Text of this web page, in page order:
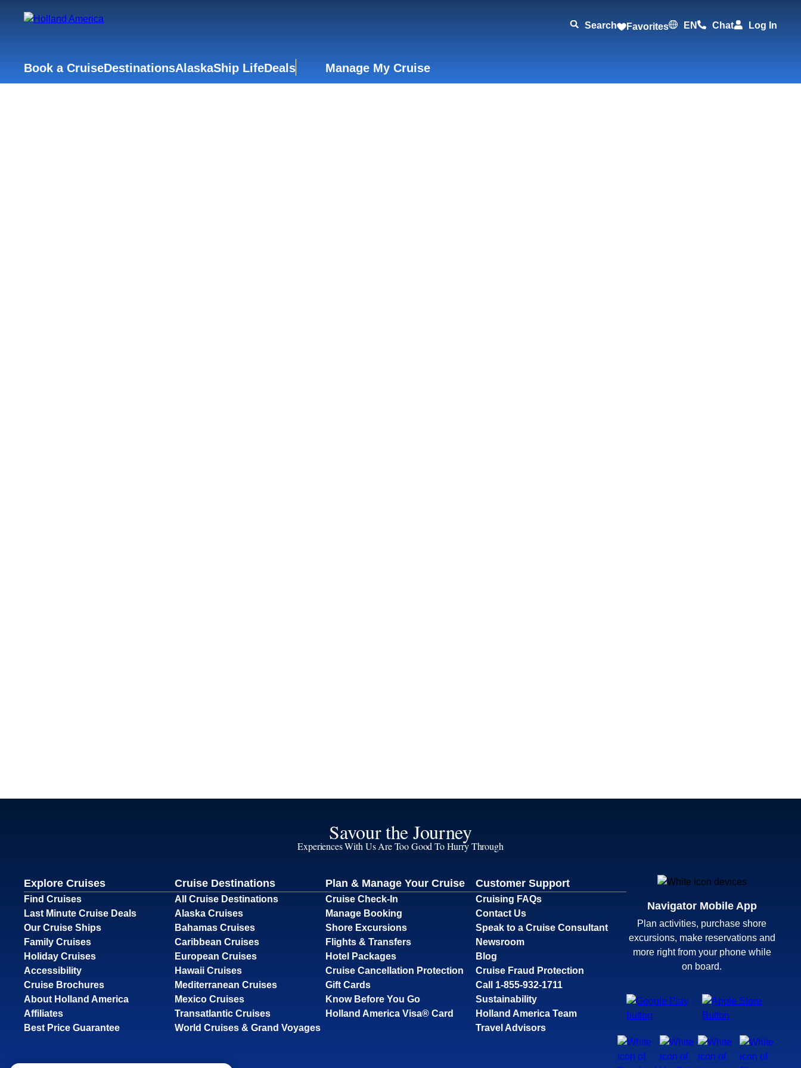
Search Favorites EN Chat Log In
Book a CruiseDestinationsAlaskaShip LifeDeals Manage My Cruise
Savour the Journey
Experiences With Us Are Too Good To Hurry Through
Explore Cruises
Find Cruises
Last Minute Cruise Deals
Our Cruise Ships
Family Cruises
Holiday Cruises
Accessibility
Cruise Brochures
About Holland America
Affiliates
Best Price Guarantee
Cruise Destinations
All Cruise Destinations
Alaska Cruises
Bahamas Cruises
Caribbean Cruises
European Cruises
Hawaii Cruises
Mediterranean Cruises
Mexico Cruises
Transatlantic Cruises
World Cruises & Grand Voyages
Plan & Manage Your Cruise
Cruise Check-In
Manage Booking
Shore Excursions
Flights & Transfers
Hotel Packages
Cruise Cancellation Protection
Gift Cards
Know Before You Go
Holland America Visa® Card
Customer Support
Cruising FAQs
Contact Us
Speak to a Cruise Consultant
Newsroom
Blog
Cruise Fraud Protection
Call 1-855-932-1711
Sustainability
Holland America Team
Travel Advisors
Navigator Mobile App
Plan activities, purchase shore
excursions, make reservations and
more right from your phone while
on board.